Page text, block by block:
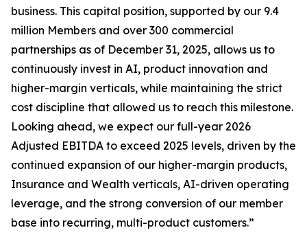
business. This capital position, supported by our 9.4
million Members and over 300 commercial
partnerships as of December 31, 2025, allows us to
continuously invest in AI, product innovation and
higher-margin verticals, while maintaining the strict
cost discipline that allowed us to reach this milestone.
Looking ahead, we expect our full-year 2026
Adjusted EBITDA to exceed 2025 levels, driven by the
continued expansion of our higher-margin products,
Insurance and Wealth verticals, AI-driven operating
leverage, and the strong conversion of our member
base into recurring, multi-product customers.”